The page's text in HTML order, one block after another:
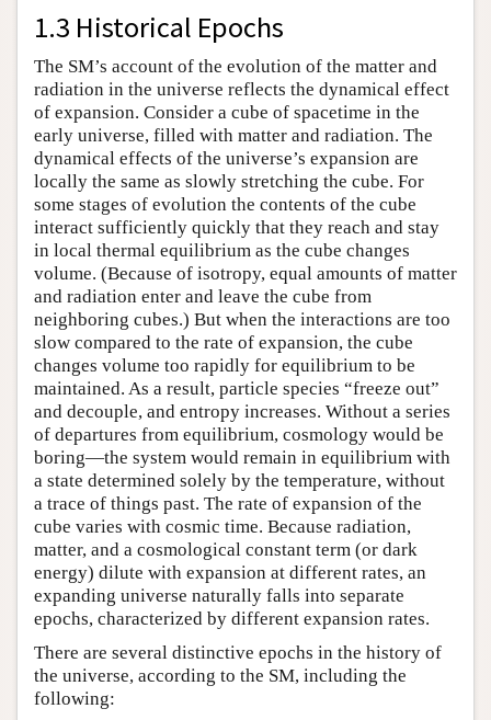
1.3 Historical Epochs
The SM’s account of the evolution of the matter and
radiation in the universe reflects the dynamical effect
of expansion. Consider a cube of spacetime in the
early universe, filled with matter and radiation. The
dynamical effects of the universe’s expansion are
locally the same as slowly stretching the cube. For
some stages of evolution the contents of the cube
interact sufficiently quickly that they reach and stay
in local thermal equilibrium as the cube changes
volume. (Because of isotropy, equal amounts of matter
and radiation enter and leave the cube from
neighboring cubes.) But when the interactions are too
slow compared to the rate of expansion, the cube
changes volume too rapidly for equilibrium to be
maintained. As a result, particle species “freeze out”
and decouple, and entropy increases. Without a series
of departures from equilibrium, cosmology would be
boring—the system would remain in equilibrium with
a state determined solely by the temperature, without
a trace of things past. The rate of expansion of the
cube varies with cosmic time. Because radiation,
matter, and a cosmological constant term (or dark
energy) dilute with expansion at different rates, an
expanding universe naturally falls into separate
epochs, characterized by different expansion rates.
There are several distinctive epochs in the history of
the universe, according to the SM, including the
following: